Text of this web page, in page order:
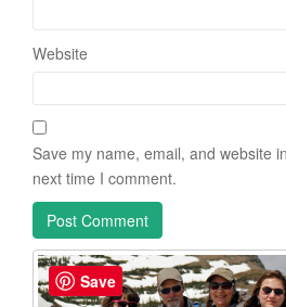
Website
Save my name, email, and website
next time I comment.
Save